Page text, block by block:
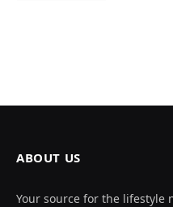
ABOUT US
Your source for the lifestyle